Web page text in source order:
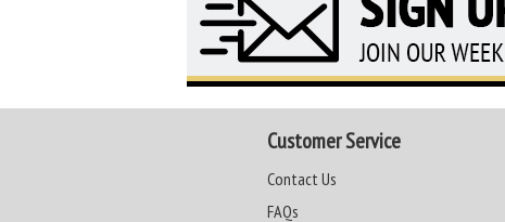
Customer Service
Contact Us
FAQs